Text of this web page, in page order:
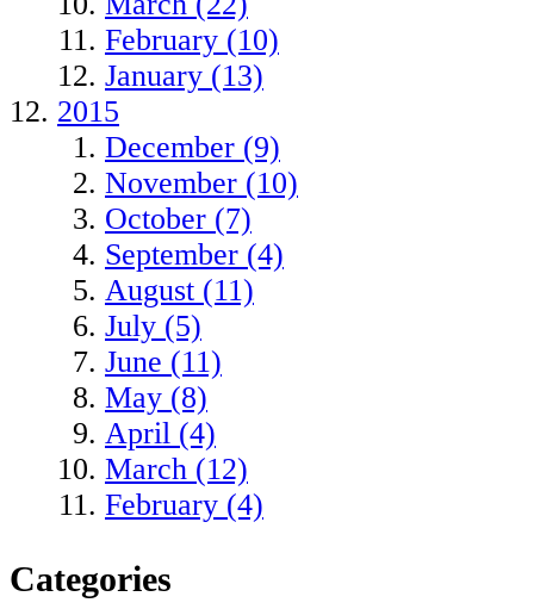
February (10)
January (13)
2015
December (9)
November (10)
October (7)
September (4)
August (11)
July (5)
June (11)
May (8)
April (4)
March (12)
February (4)
Categories